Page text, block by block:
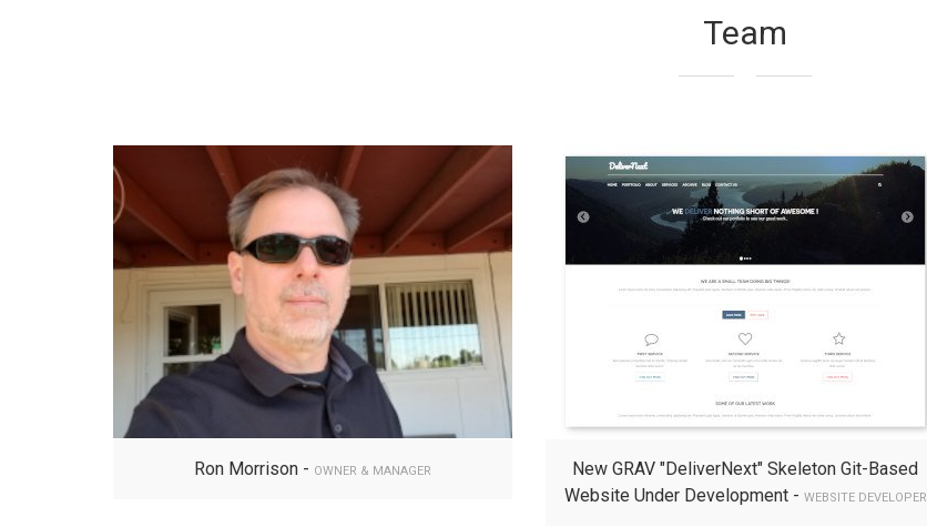
Team
Ron Morrison - OWNER & MANAGER
New GRAV "DeliverNext" Skeleton Git-Based
Website Under Development - WEBSITE DEVELOPER